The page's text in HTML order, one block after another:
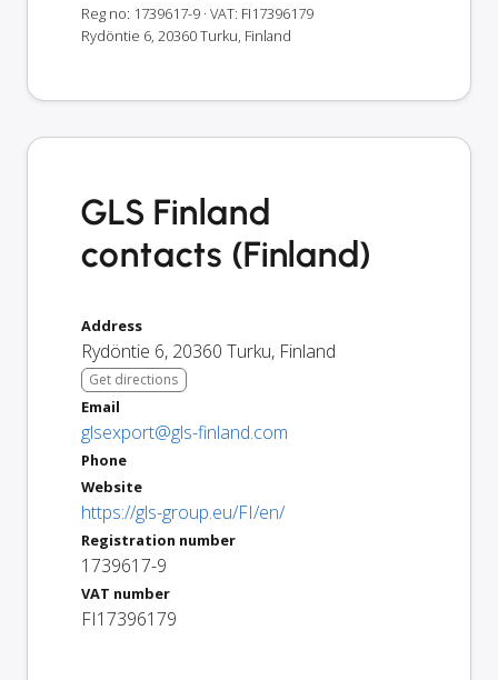
Reg no: 1739617-9 · VAT: FI17396179
Rydöntie 6, 20360 Turku, Finland
GLS Finland
contacts (Finland)
Address
Rydöntie 6, 20360 Turku, Finland
Get directions
Email
glsexport@gls-finland.com
Phone
Website
https://gls-group.eu/FI/en/
Registration number
1739617-9
VAT number
FI17396179